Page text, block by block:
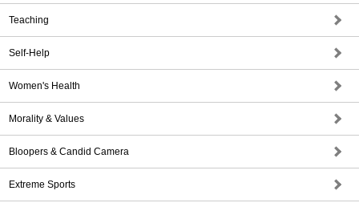
Teaching
Self-Help
Women's Health
Morality & Values
Bloopers & Candid Camera
Extreme Sports